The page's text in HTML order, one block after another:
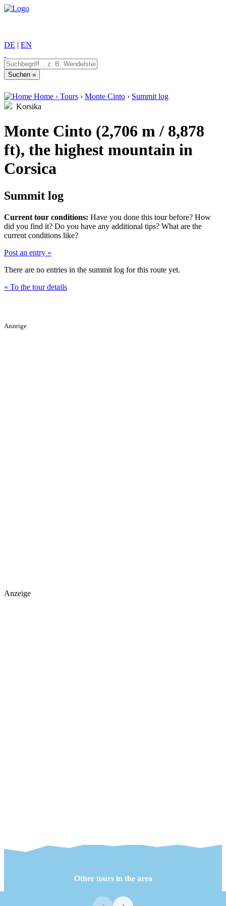
DE | EN
Home › Tours › Monte Cinto › Summit log
Korsika
Monte Cinto (2,706 m / 8,878
ft), the highest mountain in
Corsica
Summit log
Current tour conditions: Have you done this tour before? How
did you find it? Do you have any additional tips? What are the
current conditions like?
Post an entry »
There are no entries in the summit log for this route yet.
« To the tour details
Anzeige
Anzeige
Other tours in the area